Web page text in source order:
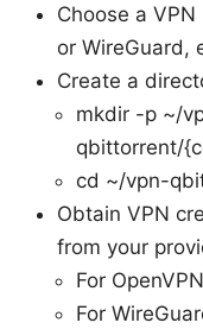
Choose a
or WireGuard,
Create a
mkdir -p ~/
qbittorrent/
cd ~/vpn-
Obtain VPN
from your
For
For